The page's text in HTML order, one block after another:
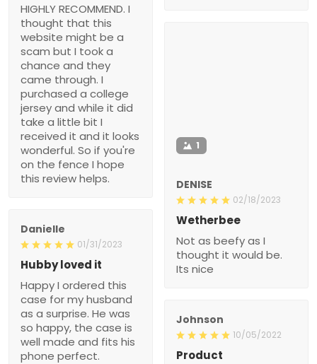
HIGHLY RECOMMEND. I
thought that this
website might be a
scam but I took a
chance and they
came through. I
purchased a college
jersey and while it did
take a little bit I
received it and it looks
wonderful. So if you're
on the fence I hope
this review helps.
1
DENISE
02/18/2023
Wetherbee
Not as beefy as I
thought it would be.
Its nice
Danielle
01/31/2023
Hubby loved it
Happy I ordered this
case for my husband
as a surprise. He was
so happy, the case is
well made and fits his
phone perfect.
Johnson
10/05/2022
Product